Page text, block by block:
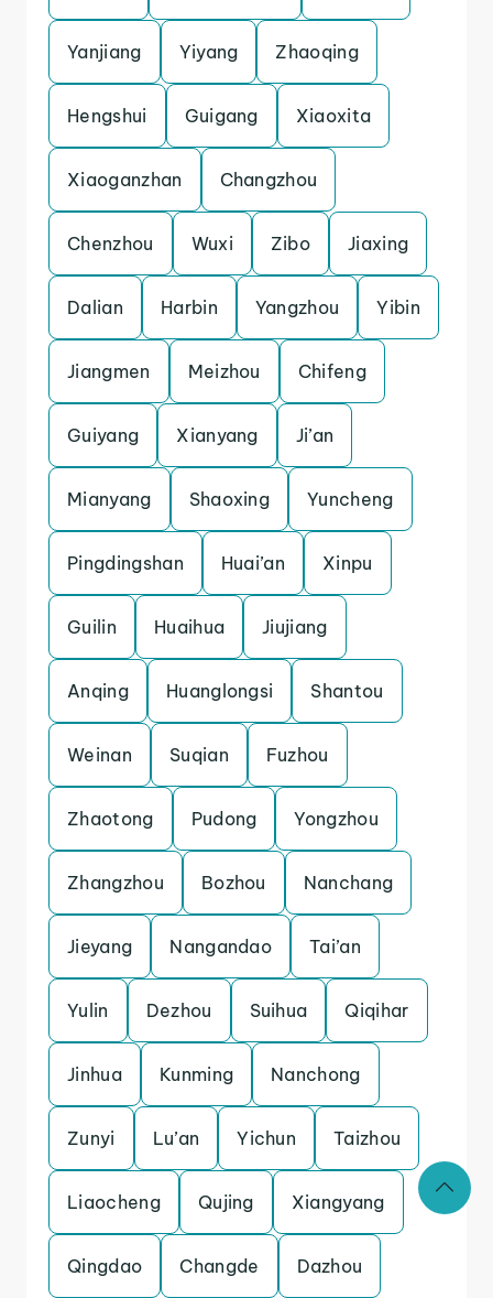
Yanjiang Yiyang Zhaoqing
Hengshui Guigang Xiaoxita
Xiaoganzhan Changzhou
Chenzhou Wuxi Zibo Jiaxing
Dalian Harbin Yangzhou Yibin
Jiangmen Meizhou Chifeng
Guiyang Xianyang Ji’an
Mianyang Shaoxing Yuncheng
Pingdingshan Huai’an Xinpu
Guilin Huaihua Jiujiang
Anqing Huanglongsi Shantou
Weinan Suqian Fuzhou
Zhaotong Pudong Yongzhou
Zhangzhou Bozhou Nanchang
Jieyang Nangandao Tai’an
Yulin Dezhou Suihua Qiqihar
Jinhua Kunming Nanchong
Zunyi Lu’an Yichun Taizhou
Liaocheng Qujing Xiangyang
Qingdao Changde Dazhou